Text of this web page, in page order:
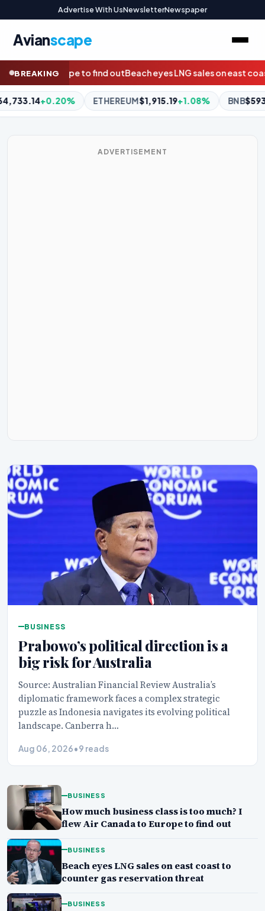
Advertise With UsNewsletterNewspaper
Avianscape
BREAKING
LNG sales on east coast to counter gas reservation threat
$1,915.19+1.08% BNB$593.41-0.90% XRP$1.05-1.87%
ADVERTISEMENT
BUSINESS
Prabowo’s political direction is a
big risk for Australia
Source: Australian Financial Review Australia’s
diplomatic framework faces a complex strategic
puzzle as Indonesia navigates its evolving political
landscape. Canberra h…
Aug 06, 2026•9 reads
BUSINESS
How much business class is too much? I
flew Air Canada to Europe to find out
BUSINESS
Beach eyes LNG sales on east coast to
counter gas reservation threat
BUSINESS